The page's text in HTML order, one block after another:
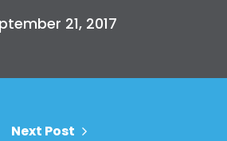
21, 2017
Next Post